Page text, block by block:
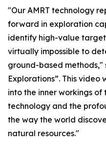
"Our AMRT technology
forward in exploration
identify high-value
virtually impossible to
ground-based methods,"
Explorations”. This
into the inner workings of
technology and the
the way the world
natural resources."